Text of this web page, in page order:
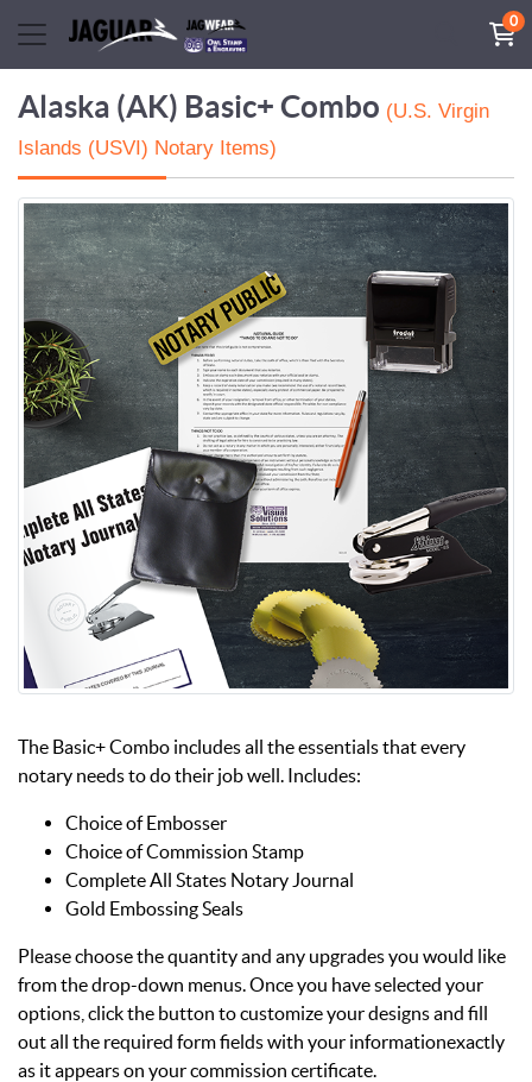
0
Alaska (AK) Basic+ Combo (U.S. Virgin
Islands (USVI) Notary Items)
The Basic+ Combo includes all the essentials that every
notary needs to do their job well. Includes:
Choice of Embosser
Choice of Commission Stamp
Complete All States Notary Journal
Gold Embossing Seals
Please choose the quantity and any upgrades you would like
from the drop-down menus. Once you have selected your
options, click the button to customize your designs and fill
out all the required form fields with your informationexactly
as it appears on your commission certificate.